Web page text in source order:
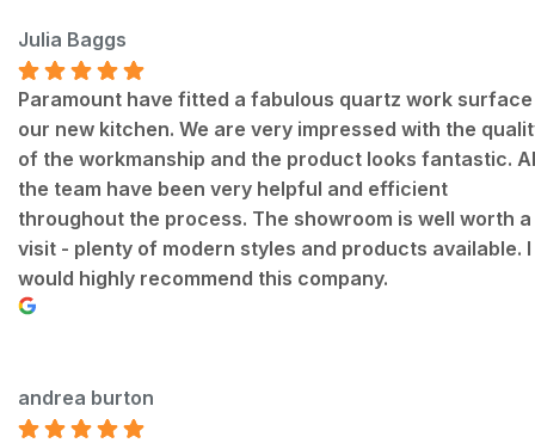
Julia Baggs
Paramount have fitted a fabulous quartz work
our new kitchen. We are very impressed with the
of the workmanship and the product looks fantastic.
the team have been very helpful and efficient
throughout the process. The showroom is well worth a
visit - plenty of modern styles and products available. I
would highly recommend this company.
andrea burton